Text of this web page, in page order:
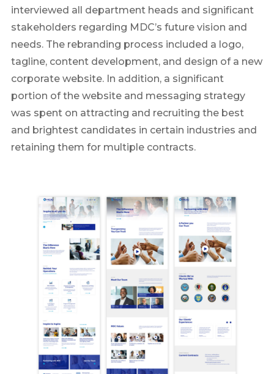
interviewed all department heads and significant
stakeholders regarding MDC’s future vision and
needs. The rebranding process included a logo,
tagline, content development, and design of a new
corporate website. In addition, a significant
portion of the website and messaging strategy
was spent on attracting and recruiting the best
and brightest candidates in certain industries and
retaining them for multiple contracts.